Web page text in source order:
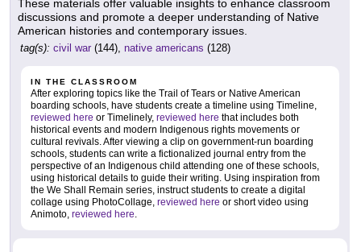
These materials offer valuable insights to enhance classroom
discussions and promote a deeper understanding of Native
American histories and contemporary issues.
tag(s): civil war (144), native americans (128)
IN THE CLASSROOM
After exploring topics like the Trail of Tears or Native American
boarding schools, have students create a timeline using Timeline,
reviewed here or Timelinely, reviewed here that includes both
historical events and modern Indigenous rights movements or
cultural revivals. After viewing a clip on government-run boarding
schools, students can write a fictionalized journal entry from the
perspective of an Indigenous child attending one of these schools,
using historical details to guide their writing. Using inspiration from
the We Shall Remain series, instruct students to create a digital
collage using PhotoCollage, reviewed here or short video using
Animoto, reviewed here.